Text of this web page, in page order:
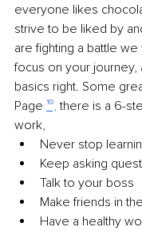
everyone likes
strive to be liked by
are fighting a battle
focus on your journey,
basics right. Some
Page ¹⁰, there is a 6-
work,
Never stop
Keep asking
Talk to your boss
Make friends in
Have a healthy